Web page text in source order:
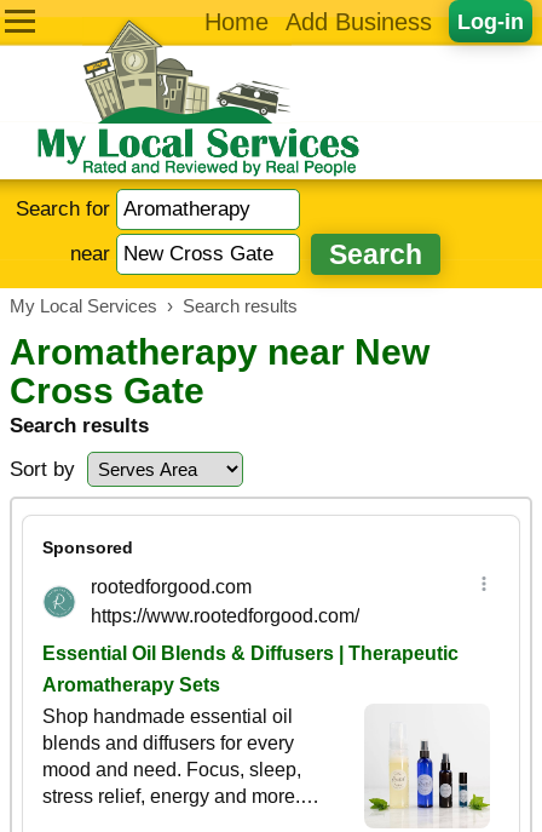
Log-in
Home Add Business
Search for
near
My Local Services › Search results
Aromatherapy near New
Cross Gate
Search results
Sort by